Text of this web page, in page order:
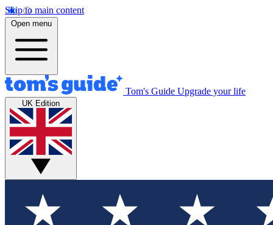
Skip to main content
Open menu
Tom's Guide Upgrade your life
UK Edition